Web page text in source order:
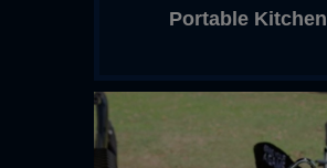
Portable Kitchen